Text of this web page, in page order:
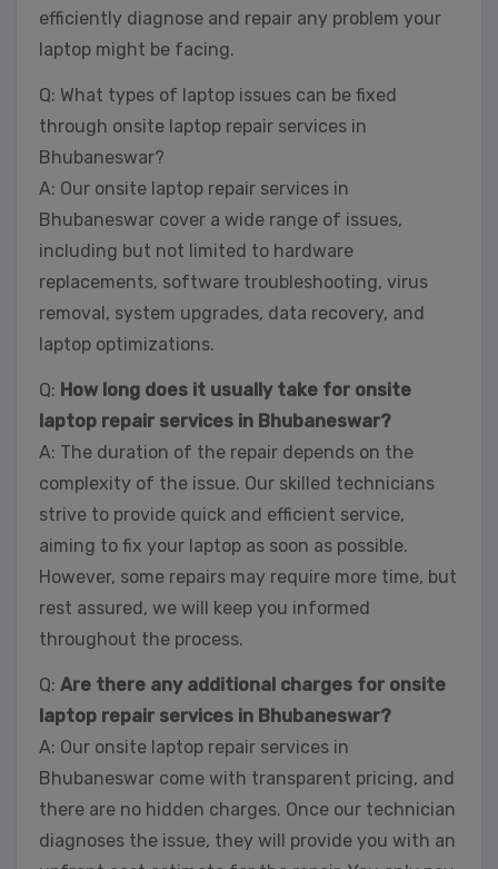
efficiently diagnose and repair any problem your
laptop might be facing.
Q: What types of laptop issues can be fixed
through onsite laptop repair services in
Bhubaneswar?
A: Our onsite laptop repair services in
Bhubaneswar cover a wide range of issues,
including but not limited to hardware
replacements, software troubleshooting, virus
removal, system upgrades, data recovery, and
laptop optimizations.
Q: How long does it usually take for onsite
laptop repair services in Bhubaneswar?
A: The duration of the repair depends on the
complexity of the issue. Our skilled technicians
strive to provide quick and efficient service,
aiming to fix your laptop as soon as possible.
However, some repairs may require more time, but
rest assured, we will keep you informed
throughout the process.
Q: Are there any additional charges for onsite
laptop repair services in Bhubaneswar?
A: Our onsite laptop repair services in
Bhubaneswar come with transparent pricing, and
there are no hidden charges. Once our technician
diagnoses the issue, they will provide you with an